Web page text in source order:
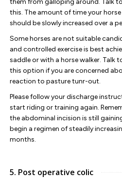
them from galloping around. Talk
this. The amount of time your
should be slowly increased over a
Some horses are not suitable
and controlled exercise is best
saddle or with a horse walker. Talk
this option if you are concerned
reaction to pasture tunr-out.
Please follow your discharge
start riding or training again.
the abdominal incision is still
begin a regimen of steadily
months.
5. Post operative colic